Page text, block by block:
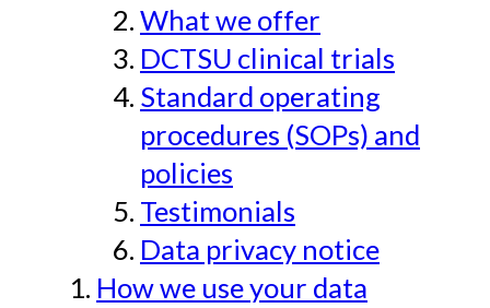
What we offer
DCTSU clinical trials
Standard operating
procedures (SOPs) and
policies
Testimonials
Data privacy notice
How we use your data